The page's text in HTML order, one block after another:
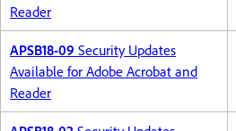
Reader
APSB18-09 Security Updates
Available for Adobe Acrobat and
Reader